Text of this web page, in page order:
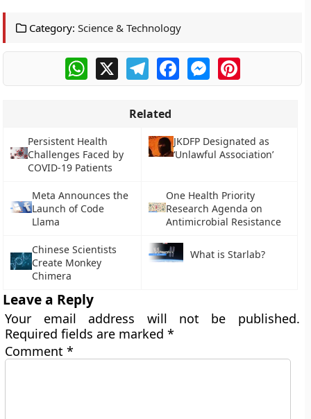
Category: Science & Technology
WhatsApp
X TelegramFacebookMessengerPinterest
Related
Persistent Health
Challenges Faced by
COVID-19 Patients
JKDFP Designated as
‘Unlawful Association’
Meta Announces the
Launch of Code
Llama
One Health Priority
Research Agenda on
Antimicrobial Resistance
Chinese Scientists
Create Monkey
Chimera
What is Starlab?
Leave a Reply
Your email address will not be published.
Required fields are marked*
Comment*